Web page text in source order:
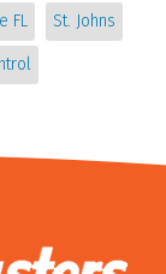
FL St. Johns